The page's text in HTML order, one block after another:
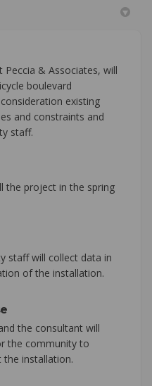
Peccia & Associates, will
boulevard
existing
and constraints and
staff.
the project in the spring
staff will collect data in
of the installation.
the consultant will
the community to
the installation.